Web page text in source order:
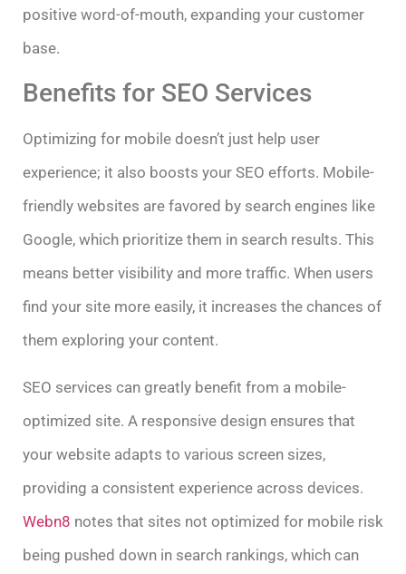
positive word-of-mouth, expanding your customer
base.
Benefits for SEO Services
Optimizing for mobile doesn’t just help user
experience; it also boosts your SEO efforts. Mobile-
friendly websites are favored by search engines like
Google, which prioritize them in search results. This
means better visibility and more traffic. When users
find your site more easily, it increases the chances of
them exploring your content.
SEO services can greatly benefit from a mobile-
optimized site. A responsive design ensures that
your website adapts to various screen sizes,
providing a consistent experience across devices.
Webn8 notes that sites not optimized for mobile risk
being pushed down in search rankings, which can